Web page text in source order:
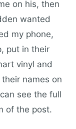
on his, then
wanted
my phone,
put in their
vinyl and
names on
see the full
of the post.